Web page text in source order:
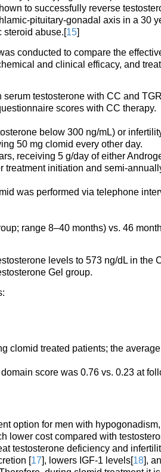
to successfully reverse
pituitary-gonadal axis in a 30
steroid abuse.[15]
conducted to compare the
and clinical efficacy, and
testosterone with CC and
scores with CC therapy.
below 300 ng/mL) or
50 mg clomid every other day.
receiving 5 g/day of either
initiation and semi-
was performed via telephone
range 8–40 months) vs. 46
levels to 573 ng/dL in the
Gel group.
clomid treated patients; the
score was 0.76 vs. 0.23 at
option for men with
lower cost compared with
testosterone deficiency and
[17], lowers IGF-1 levels[18],